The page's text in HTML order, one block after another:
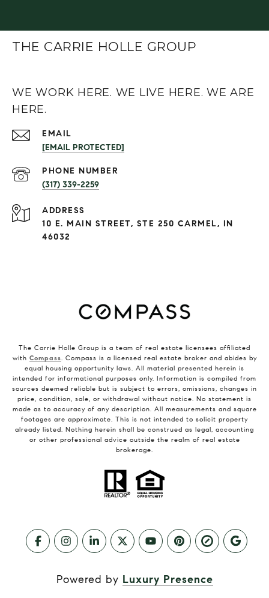
THE CARRIE HOLLE GROUP
WE WORK HERE. WE LIVE HERE. WE ARE
HERE.
EMAIL
[EMAIL PROTECTED]
PHONE NUMBER
(317) 339-2259
ADDRESS
10 E. MAIN STREET, STE 250 CARMEL, IN
46032
The Carrie Holle Group is a team of real estate licensees affiliated
with Compass. Compass is a licensed real estate broker and abides by
equal housing opportunity laws. All material presented herein is
intended for informational purposes only. Information is compiled from
sources deemed reliable but is subject to errors, omissions, changes in
price, condition, sale, or withdrawal without notice. No statement is
made as to accuracy of any description. All measurements and square
footages are approximate. This is not intended to solicit property
already listed. Nothing herein shall be construed as legal, accounting
or other professional advice outside the realm of real estate
brokerage.
Powered by Luxury Presence